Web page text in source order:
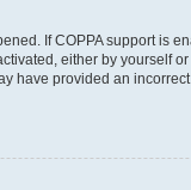
If COPPA support
either by yourself
provided an